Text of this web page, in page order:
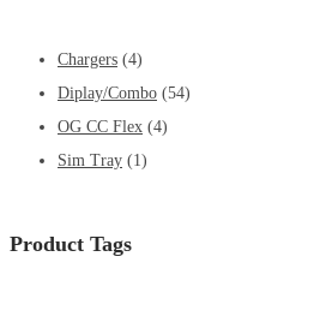
Chargers (4)
Diplay/Combo (54)
OG CC Flex (4)
Sim Tray (1)
Product Tags